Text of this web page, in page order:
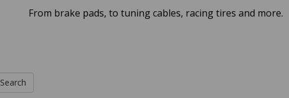
From brake pads, to tuning cables, racing tires and more.
Search